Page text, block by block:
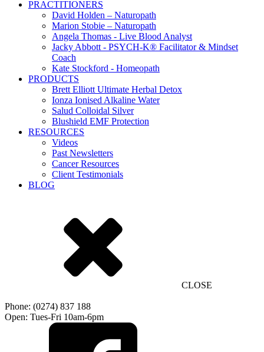
PRACTITIONERS
David Holden – Naturopath
Marion Stobie – Naturopath
Angela Thomas - Live Blood Analyst
Jacky Abbott - PSYCH-K® Facilitator & Mindset
Coach
Kate Stockford - Homeopath
PRODUCTS
Brett Elliott Ultimate Herbal Detox
Ionza Ionised Alkaline Water
Salud Colloidal Silver
Blushield EMF Protection
RESOURCES
Videos
Past Newsletters
Cancer Resources
Client Testimonials
BLOG
CLOSE
Phone: (0274) 837 188
Open: Tues-Fri 10am-6pm